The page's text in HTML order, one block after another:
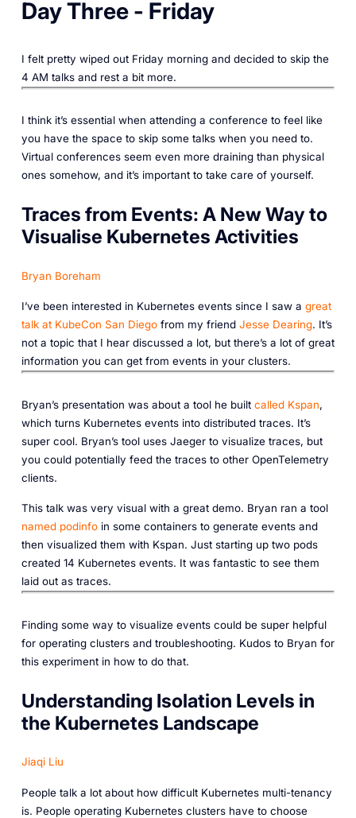
Day Three - Friday
I felt pretty wiped out Friday morning and decided to skip the
4 AM talks and rest a bit more.
I think it’s essential when attending a conference to feel like
you have the space to skip some talks when you need to.
Virtual conferences seem even more draining than physical
ones somehow, and it’s important to take care of yourself.
Traces from Events: A New Way to
Visualise Kubernetes Activities
Bryan Boreham
I’ve been interested in Kubernetes events since I saw a great
talk at KubeCon San Diegofrom my friend Jesse Dearing. It’s
not a topic that I hear discussed a lot, but there’s a lot of great
information you can get from events in your clusters.‎
Bryan’s presentation was about a tool he built called Kspan,
which turns Kubernetes events into distributed traces. It’s
super cool. Bryan’s tool uses Jaeger to visualize traces, but
you could potentially feed the traces to other OpenTelemetry
clients.
This talk was very visual with a great demo. Bryan ran a tool
named podinfoin some containers to generate events and
then visualized them with Kspan. Just starting up two pods
created 14 Kubernetes events. It was fantastic to see them
laid out as traces.‎
Finding some way to visualize events could be super helpful
for operating clusters and troubleshooting. Kudos to Bryan for
this experiment in how to do that.
Understanding Isolation Levels in
the Kubernetes Landscape
Jiaqi Liu
People talk a lot about how difficult Kubernetes multi-tenancy
is. People operating Kubernetes clusters have to choose